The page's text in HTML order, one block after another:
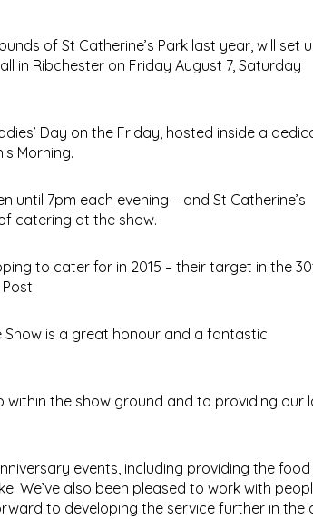
of St Catherine’s Park last year, will set
in Ribchester on Friday August 7, Saturday
Day on the Friday, hosted inside a
Morning.
until 7pm each evening – and St Catherine’s
catering at the show.
to cater for in 2015 – their target in the
Show is a great honour and a fantastic
within the show ground and to providing our
events, including providing the
We’ve also been pleased to work with
to developing the service further in the